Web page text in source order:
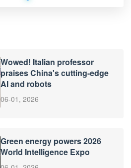
Wowed! Italian professor
praises China's cutting-edge
AI and robots
06-01, 2026
Green energy powers 2026
World Intelligence Expo